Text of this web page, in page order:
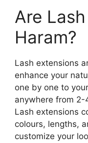
Are
Haram?
Lash extensions
enhance your
one by one to
anywhere from 2-
Lash extensions
colours, lengths,
customize your